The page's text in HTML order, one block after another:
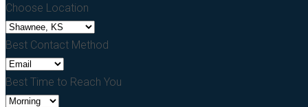
Choose Location
Best Contact Method
Best Time to Reach You